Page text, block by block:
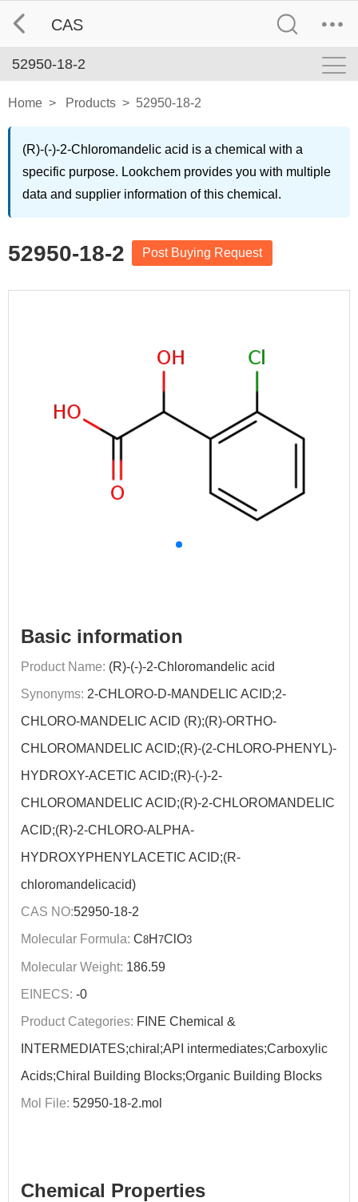
CAS
52950-18-2
Home > Products > 52950-18-2
(R)-(-)-2-Chloromandelic acid is a chemical with a
specific purpose. Lookchem provides you with multiple
data and supplier information of this chemical.
52950-18-2 Post Buying Request
Basic information
Product Name: (R)-(-)-2-Chloromandelic acid
Synonyms: 2-CHLORO-D-MANDELIC ACID;2-
CHLORO-MANDELIC ACID (R);(R)-ORTHO-
CHLOROMANDELIC ACID;(R)-(2-CHLORO-PHENYL)-
HYDROXY-ACETIC ACID;(R)-(-)-2-
CHLOROMANDELIC ACID;(R)-2-CHLOROMANDELIC
ACID;(R)-2-CHLORO-ALPHA-
HYDROXYPHENYLACETIC ACID;(R-
chloromandelicacid)
CAS NO:52950-18-2
Molecular Formula: C8H 7ClO3
Molecular Weight: 186.59
EINECS: -0
Product Categories: FINE Chemical &
INTERMEDIATES;chiral;API intermediates;Carboxylic
Acids;Chiral Building Blocks;Organic Building Blocks
Mol File: 52950-18-2.mol
Chemical Properties